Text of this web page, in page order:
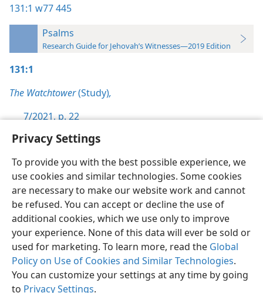
Privacy Settings
To provide you with the best possible experience, we
use cookies and similar technologies. Some cookies
are necessary to make our website work and cannot
be refused. You can accept or decline the use of
additional cookies, which we use only to improve
your experience. None of this data will ever be sold or
used for marketing. To learn more, read the Global
Policy on Use of Cookies and Similar Technologies.
You can customize your settings at any time by going
to Privacy Settings.
131:1 w77 445
Psalms
Research Guide for Jehovah’s Witnesses—2019 Edition
131:1
The Watchtower(Study),
7/2021, p. 22
English Preferences
Copyright© 2026 Watch Tower Bible and Tract Society of Pennsylvania
Terms of Use Privacy Policy Privacy Settings
JW.ORG
Log In